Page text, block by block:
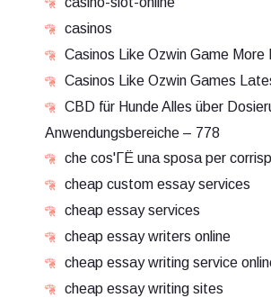
casinos
Casinos Like Ozwin Game More
Casinos Like Ozwin Games
CBD für Hunde Alles über
Anwendungsbereiche – 778
che cos'ГЁ una sposa per
cheap custom essay services
cheap essay services
cheap essay writers online
cheap essay writing service
cheap essay writing sites